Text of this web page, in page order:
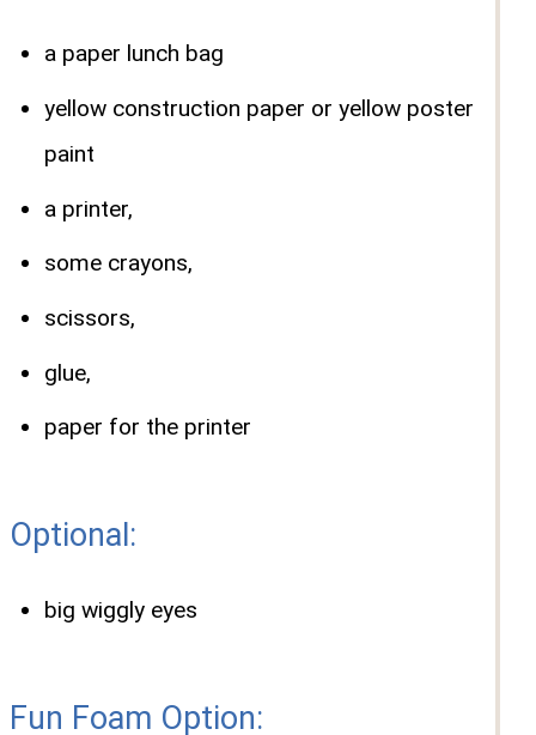
a paper lunch bag
yellow construction paper or yellow poster
paint
a printer,
some crayons,
scissors,
glue,
paper for the printer
Optional:
big wiggly eyes
Fun Foam Option: